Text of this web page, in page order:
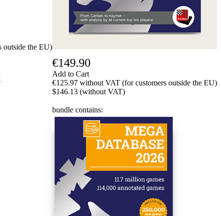
€149.90
Add to Cart
€125.97 without VAT (for customers outside the EU)
$146.13 (without VAT)
bundle contains:
outside the EU)